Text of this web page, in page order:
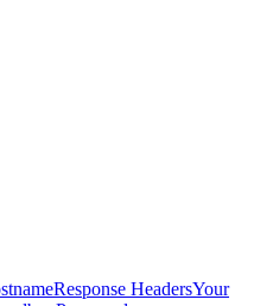
Response HeadersYour